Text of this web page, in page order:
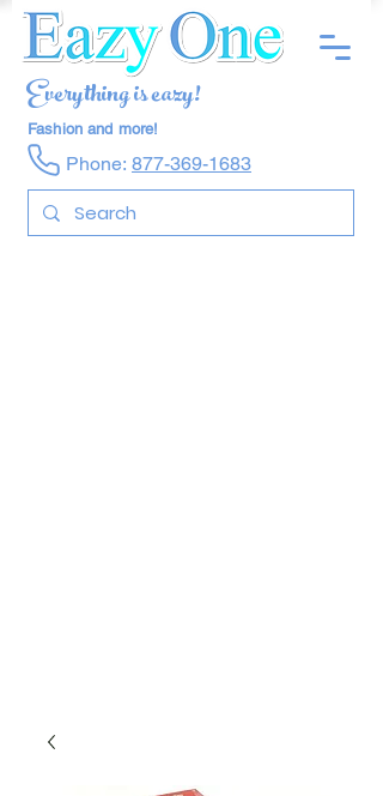
Phone: 877-369-1683
Fashion and more!
Everything is eazy!